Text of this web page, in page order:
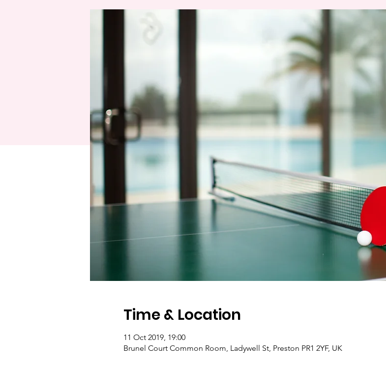
Time & Location
11 Oct 2019, 19:00
Brunel Court Common Room, Ladywell St, Preston PR1 2YF, UK